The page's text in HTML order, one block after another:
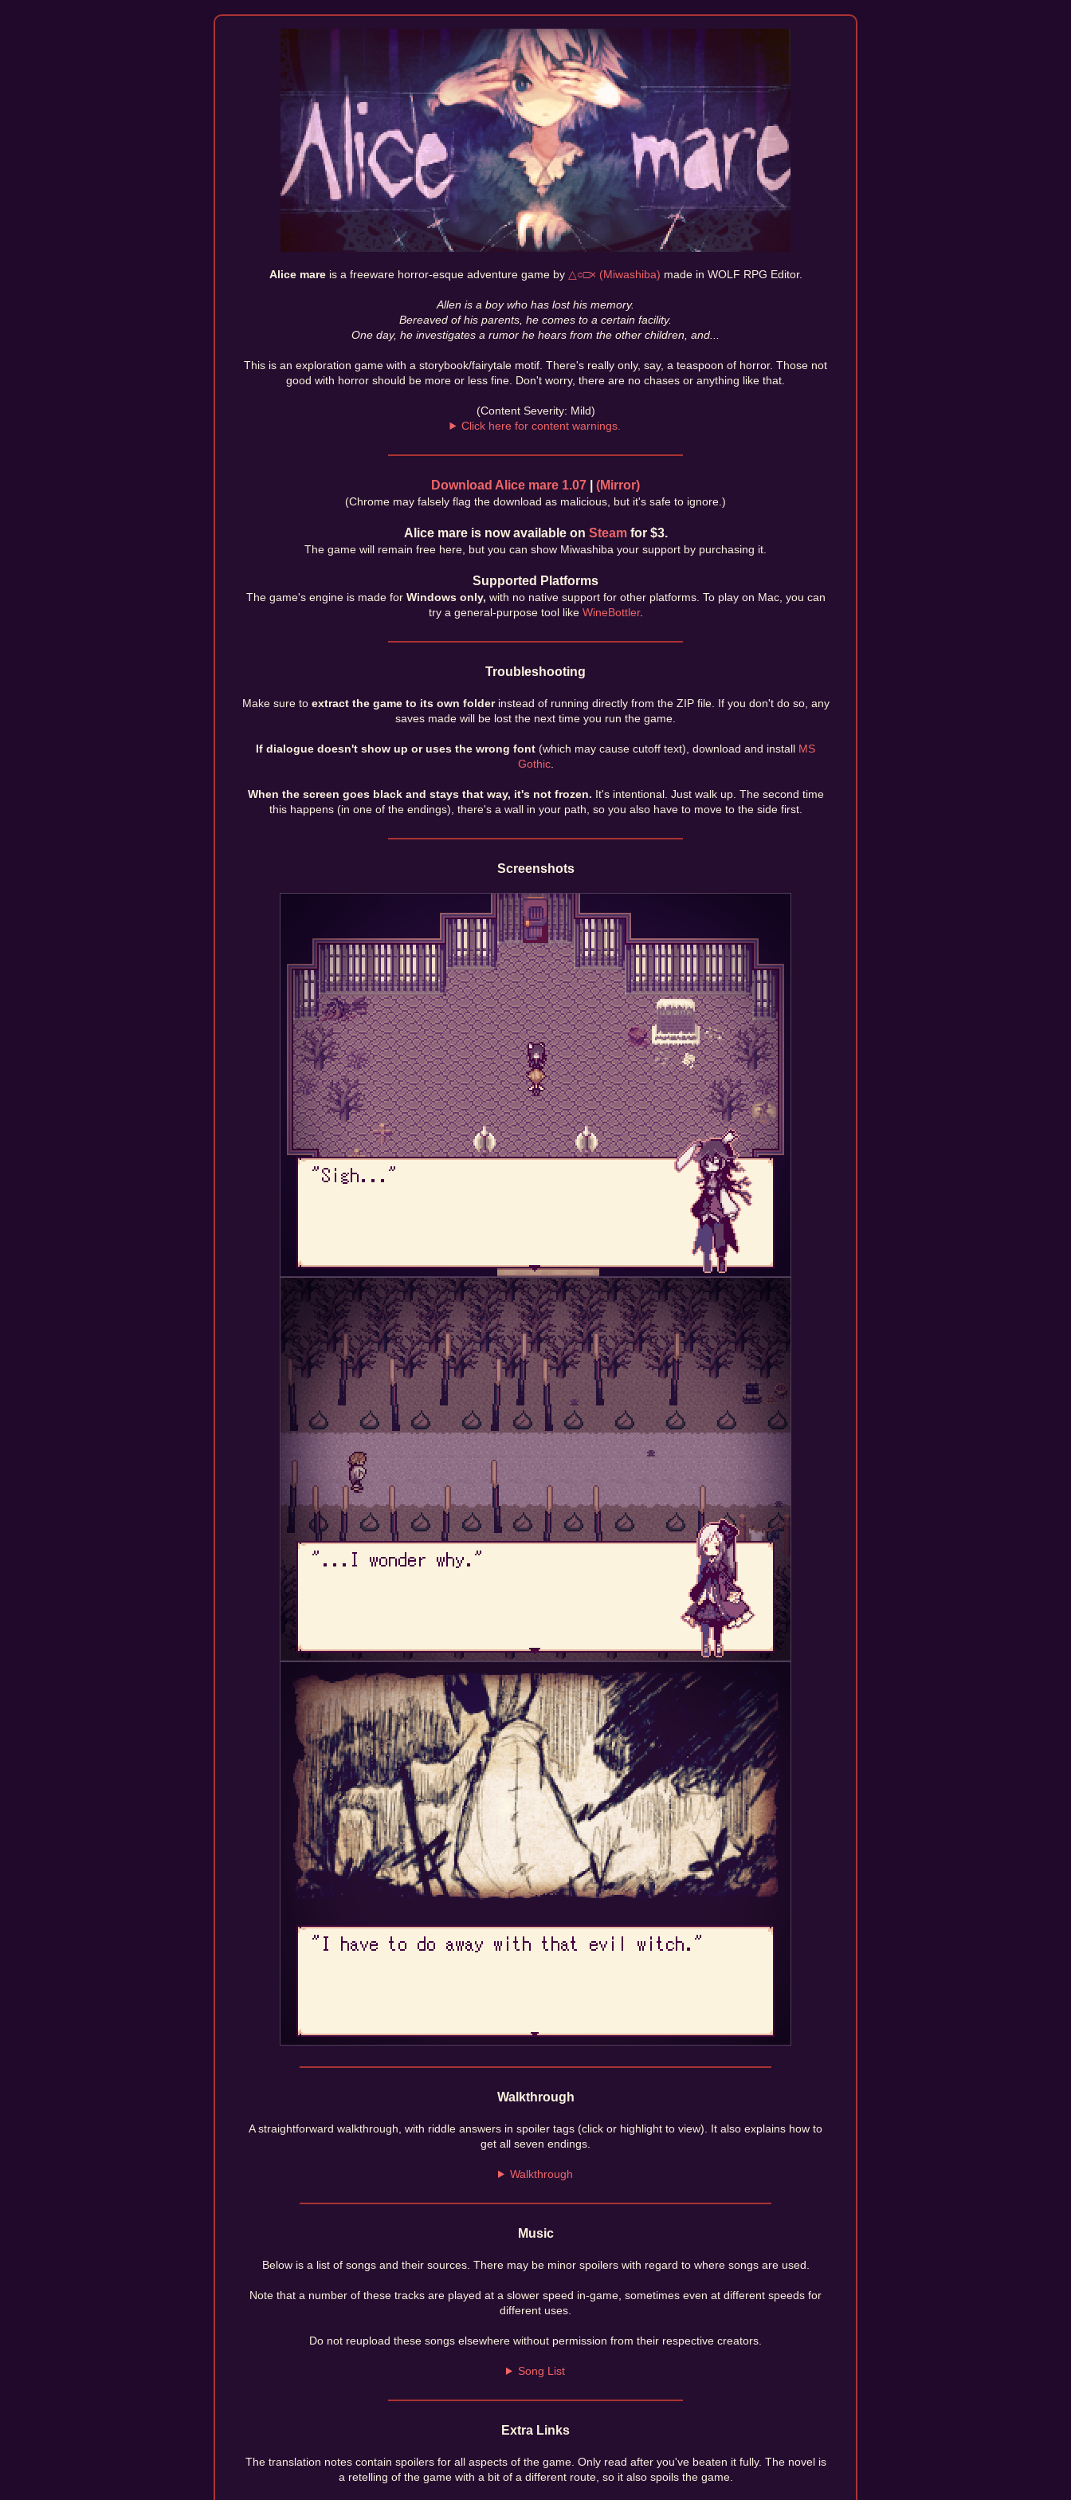
Alice mareis a freeware horror-esque adventure game by △○□× (Miwashiba) made in WOLF RPG Editor.
Allen is a boy who has lost his memory.
Bereaved of his parents, he comes to a certain facility.
One day, he investigates a rumor he hears from the other children, and...
This is an exploration game with a storybook/fairytale motif. There's really only, say, a teaspoon of horror. Those not
good with horror should be more or less fine. Don't worry, there are no chases or anything like that.
(Content Severity: Mild)
Click here for content warnings.
Download Alice mare 1.07 (Mirror)
(Chrome may falsely flag the download as malicious, but it's safe to ignore.)
Alice mare is now available on Steamfor $3.
The game will remain free here, but you can show Miwashiba your support by purchasing it.
Supported Platforms
The game's engine is made for Windows only, with no native support for other platforms. To play on Mac, you can
try a general-purpose tool like WineBottler.
Troubleshooting
Make sure to extract the game to its own folderinstead of running directly from the ZIP file. If you don't do so, any
saves made will be lost the next time you run the game.
If dialogue doesn't show up or uses the wrong font (which may cause cutoff text), download and install MS
Gothic.
When the screen goes black and stays that way, it's not frozen. It's intentional. Just walk up. The second time
this happens (in one of the endings), there's a wall in your path, so you also have to move to the side first.
Screenshots
Walkthrough
A straightforward walkthrough, with riddle answers in spoiler tags (click or highlight to view). It also explains how to
get all seven endings.
Walkthrough
Music
Below is a list of songs and their sources. There may be minor spoilers with regard to where songs are used.
Note that a number of these tracks are played at a slower speed in-game, sometimes even at different speeds for
different uses.
Do not reupload these songs elsewhere without permission from their respective creators.
Song List
Extra Links
The translation notes contain spoilers for all aspects of the game. Only read after you've beaten it fully. The novel is
a retelling of the game with a bit of a different route, so it also spoils the game.